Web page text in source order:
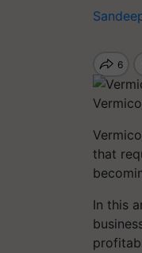
that
In this